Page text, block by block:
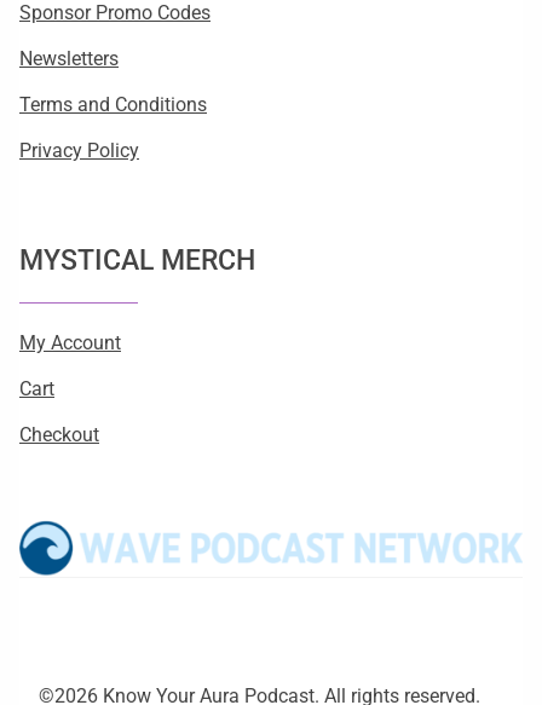
Sponsor Promo Codes
Newsletters
Terms and Conditions
Privacy Policy
MYSTICAL MERCH
My Account
Cart
Checkout
©2026 Know Your Aura Podcast. All rights reserved.